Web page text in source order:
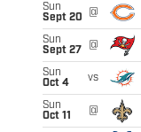
Sun
Sept 20
@
Sun
Sept 27
@
Sun
Oct 4
vs
Sun
Oct 11
@